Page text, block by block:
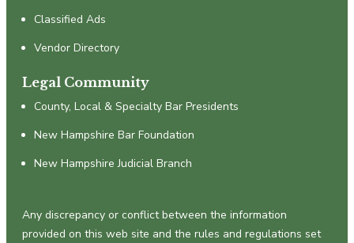
Classified Ads
Vendor Directory
Legal Community
County, Local & Specialty Bar Presidents
New Hampshire Bar Foundation
New Hampshire Judicial Branch
Any discrepancy or conflict between the information
provided on this web site and the rules and regulations set